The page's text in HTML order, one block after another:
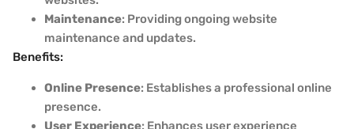
Maintenance: Providing ongoing website
maintenance and updates.
Benefits:
Online Presence: Establishes a professional online
presence.
User Experience: Enhances user experience